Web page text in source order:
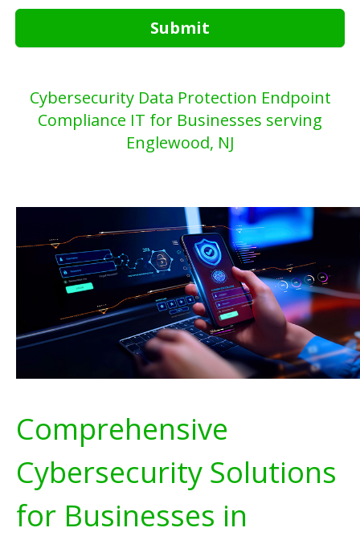
Submit
Cybersecurity Data Protection Endpoint
Compliance IT for Businesses serving
Englewood, NJ
Comprehensive
Cybersecurity Solutions
for Businesses in